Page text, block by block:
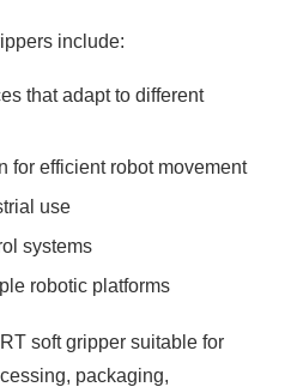
include:
that adapt to different
for efficient robot movement
use
systems
robotic platforms
soft gripper suitable for
packaging,